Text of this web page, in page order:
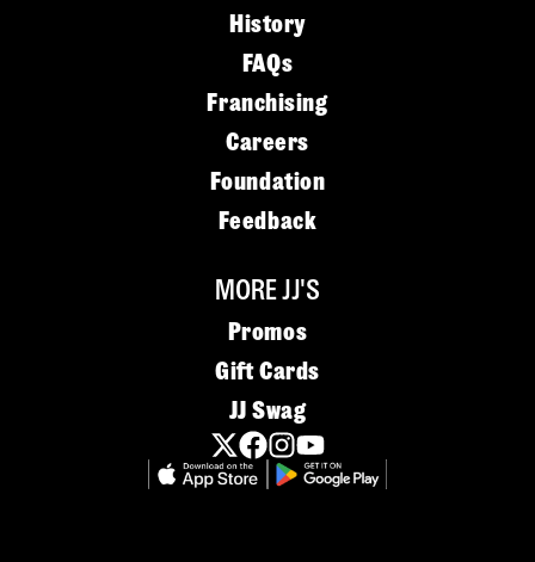
History
FAQs
Franchising
Careers
Foundation
Feedback
MORE JJ'S
Promos
Gift Cards
JJ Swag